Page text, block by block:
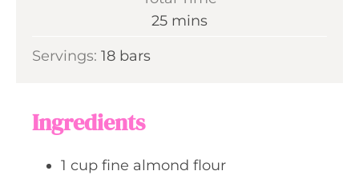
e
25m
mins
Servings: 18 bars
Ingredients
1 cup fine almond flour